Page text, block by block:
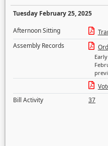
Tuesday February 25, 2025
Afternoon Sitting
Assembly Records
Bill Activity
37